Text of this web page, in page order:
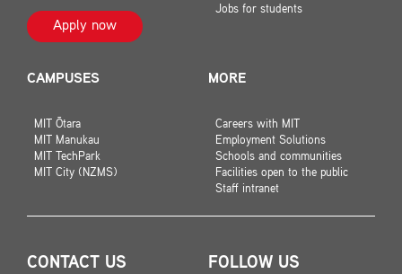
Apply now
Jobs for students
CAMPUSES
MIT Ōtara
MIT Manukau
MIT TechPark
MIT City (NZMS)
MORE
Careers with MIT
Employment Solutions
Schools and communities
Facilities open to the public
Staff intranet
CONTACT US FOLLOW US